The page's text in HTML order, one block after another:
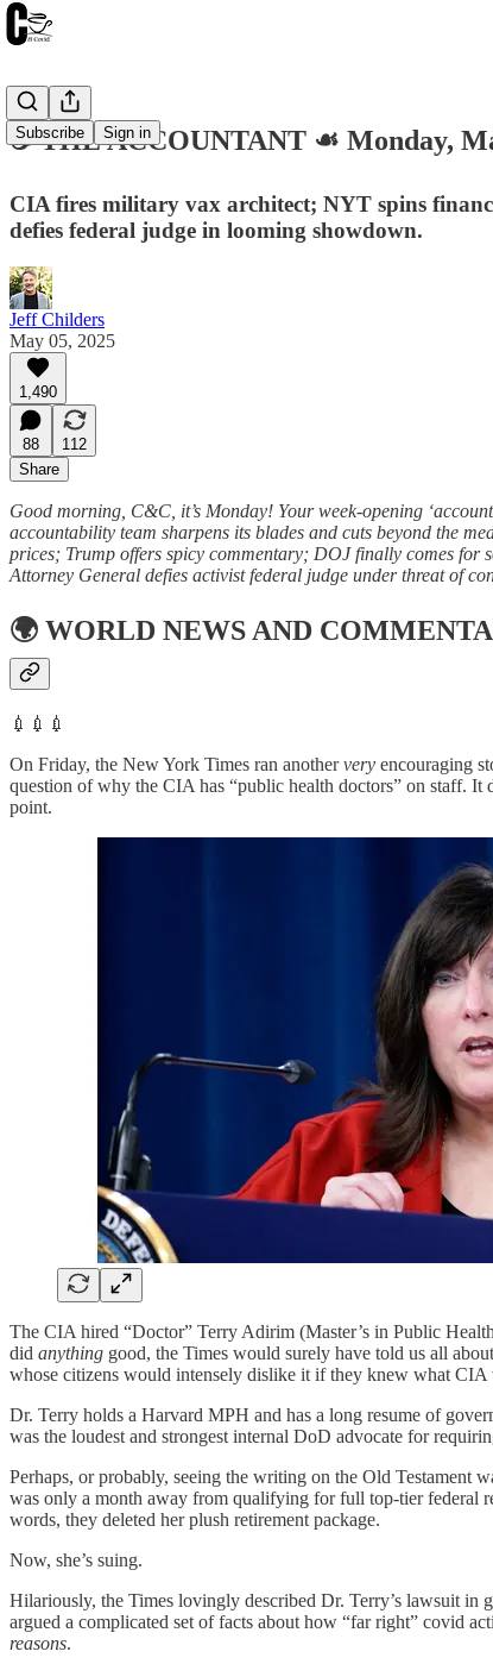
Subscribe Sign in
☕️ THE ACCOUNTANT ☙ Monday,
CIA fires military vax architect; NYT spins
defies federal judge in looming showdown.
Jeff Childers
May 05, 2025
1,490
88
112
Share
Good morning, C&C, it’s Monday! Your week-opening
accountability team sharpens its blades and cuts beyond the
prices; Trump offers spicy commentary; DOJ finally comes for
Attorney General defies activist federal judge under threat of
🌍 WORLD NEWS AND
💉💉💉
On Friday, the New York Times ran anothervery encouraging
question of why the CIA has “public health doctors” on staff.
point.
The CIA hired “Doctor” Terry Adirim (Master’s in Public
did anything good, the Times would surely have told us all
whose citizens would intensely dislike it if they knew what CIA
Dr. Terry holds a Harvard MPH and has a long resume of
was the loudest and strongest internal DoD advocate for
Perhaps, or probably, seeing the writing on the Old
was only a month away from qualifying for full top-tier federal
words, they deleted her plush retirement package.
Now, she’s suing.
Hilariously, the Times lovingly described Dr. Terry’s lawsuit in
argued a complicated set of facts about how “far right” covid
reasons.